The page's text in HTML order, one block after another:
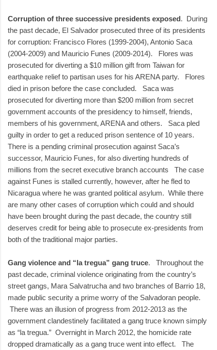
Corruption of three successive presidents exposed. During
the past decade, El Salvador prosecuted three of its presidents
for corruption: Francisco Flores (1999-2004), Antonio Saca
(2004-2009) and Mauricio Funes (2009-2014). Flores was
prosecuted for diverting a $10 million gift from Taiwan for
earthquake relief to partisan uses for his ARENA party. Flores
died in prison before the case concluded. Saca was
prosecuted for diverting more than $200 million from secret
government accounts of the presidency to himself, friends,
members of his government, ARENA and others. Saca pled
guilty in order to get a reduced prison sentence of 10 years.
There is a pending criminal prosecution against Saca’s
successor, Mauricio Funes, for also diverting hundreds of
millions from the secret executive branch accounts The case
against Funes is stalled currently, however, after he fled to
Nicaragua where he was granted political asylum. While there
are many other cases of corruption which could and should
have been brought during the past decade, the country still
deserves credit for being able to prosecute ex-presidents from
both of the traditional major parties.
Gang violence and “la tregua” gang truce. Throughout the
past decade, criminal violence originating from the country’s
street gangs, Mara Salvatrucha and two branches of Barrio 18,
made public security a prime worry of the Salvadoran people.
There was an illusion of progress from 2012-2013 as the
government clandestinely facilitated a gang truce known simply
as “la tregua.” Overnight in March 2012, the homicide rate
dropped dramatically as a gang truce went into effect. The